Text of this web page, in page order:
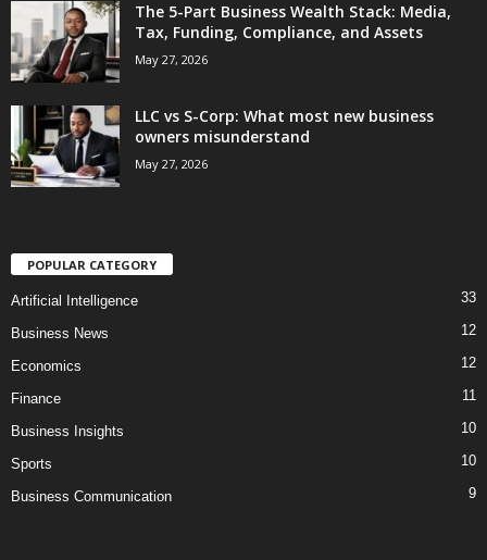
The 5-Part Business Wealth Stack: Media,
Tax, Funding, Compliance, and Assets
May 27, 2026
LLC vs S-Corp: What most new business
owners misunderstand
May 27, 2026
POPULAR CATEGORY
Artificial Intelligence 33
Business News 12
Economics 12
Finance 11
Business Insights 10
Sports 10
Business Communication 9